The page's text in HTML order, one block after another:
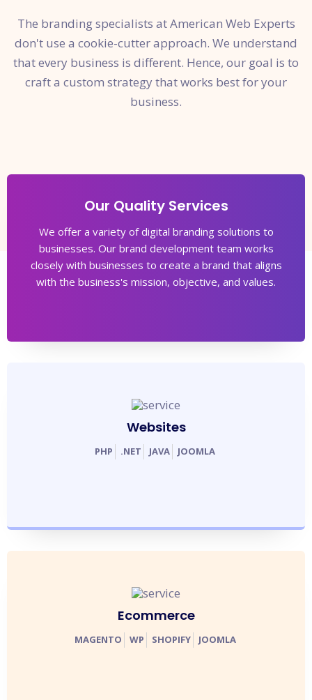
The branding specialists at American Web Experts
don't use a cookie-cutter approach. We understand
that every business is different. Hence, our goal is to
craft a custom strategy that works best for your
business.
Our Quality Services
We offer a variety of digital branding solutions to
businesses. Our brand development team works
closely with businesses to create a brand that aligns
with the business's mission, objective, and values.
Websites
PHP .NET JAVA JOOMLA
Ecommerce
MAGENTO WP SHOPIFY JOOMLA